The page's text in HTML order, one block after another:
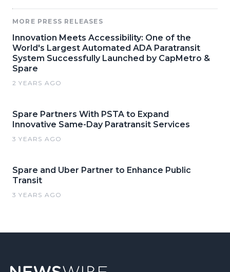
MORE PRESS RELEASES
Innovation Meets Accessibility: One of the
World's Largest Automated ADA Paratransit
System Successfully Launched by CapMetro &
Spare
2 YEARS AGO
Spare Partners With PSTA to Expand
Innovative Same-Day Paratransit Services
3 YEARS AGO
Spare and Uber Partner to Enhance Public
Transit
3 YEARS AGO